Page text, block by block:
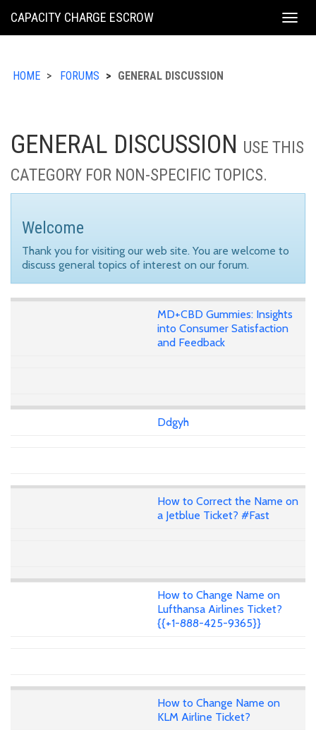
KING
CAPACITY CHARGE ESCROW
HOME FORUMS GENERAL DISCUSSION
GENERAL DISCUSSION USE THIS
CATEGORY FOR NON-SPECIFIC TOPICS.
Welcome
Thank you for visiting our web site. You are welcome to
discuss general topics of interest on our forum.
MD+CBD Gummies: Insights
into Consumer Satisfaction
and Feedback
Ddgyh
How to Correct the Name on
a Jetblue Ticket? #Fast
How to Change Name on
Lufthansa Airlines Ticket?
{{+1-888-425-9365}}
How to Change Name on
KLM Airline Ticket?